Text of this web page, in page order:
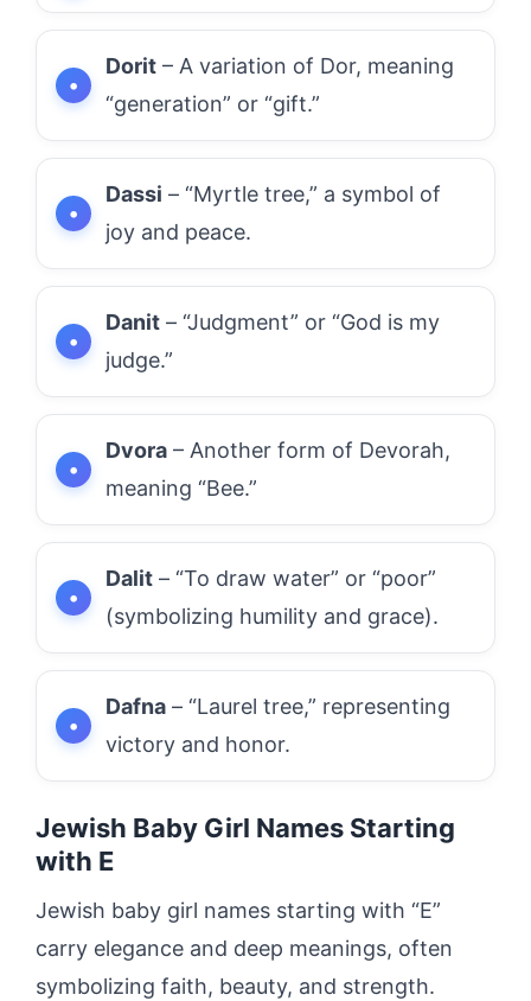
Dorit – A variation of Dor, meaning
“generation” or “gift.”
Dassi – “Myrtle tree,” a symbol of
joy and peace.
Danit – “Judgment” or “God is my
judge.”
Dvora – Another form of Devorah,
meaning “Bee.”
Dalit – “To draw water” or “poor”
(symbolizing humility and grace).
Dafna – “Laurel tree,” representing
victory and honor.
Jewish Baby Girl Names Starting
with E
Jewish baby girl names starting with “E”
carry elegance and deep meanings, often
symbolizing faith, beauty, and strength.